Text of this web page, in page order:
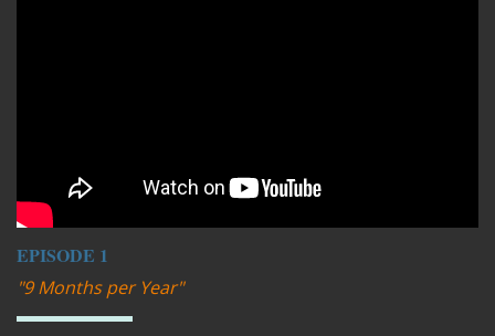
EPISODE 1
"9 Months per Year"